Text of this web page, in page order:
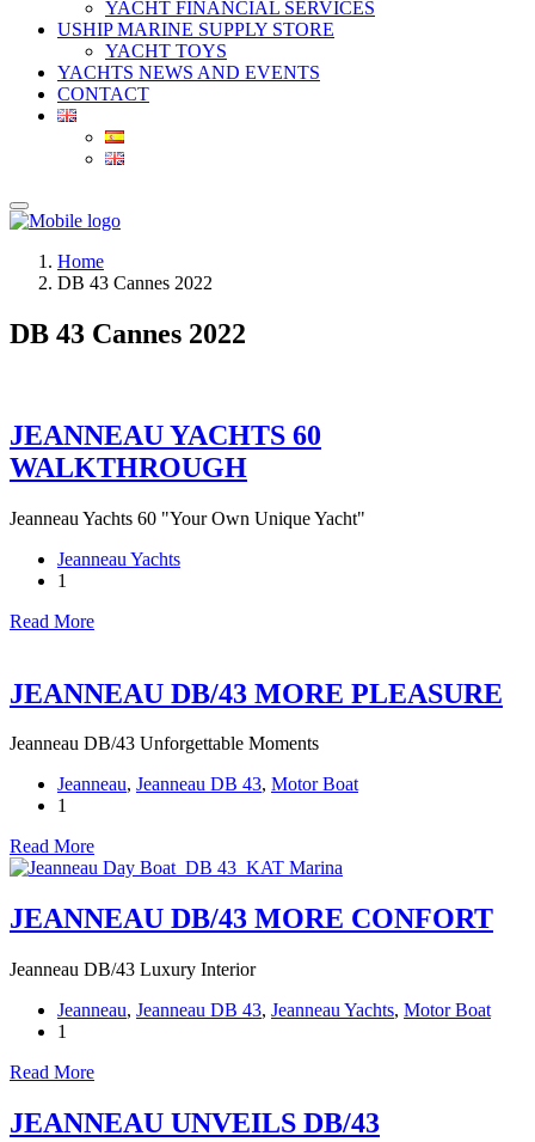
YACHT FINANCIAL SERVICES
USHIP MARINE SUPPLY STORE
YACHT TOYS
YACHTS NEWS AND EVENTS
CONTACT
Home
DB 43 Cannes 2022
DB 43 Cannes 2022
JEANNEAU YACHTS 60
WALKTHROUGH
Jeanneau Yachts 60 "Your Own Unique Yacht"
Jeanneau Yachts
1
Read More
JEANNEAU DB/43 MORE PLEASURE
Jeanneau DB/43 Unforgettable Moments
Jeanneau, Jeanneau DB 43, Motor Boat
1
Read More
JEANNEAU DB/43 MORE CONFORT
Jeanneau DB/43 Luxury Interior
Jeanneau, Jeanneau DB 43, Jeanneau Yachts, Motor Boat
1
Read More
JEANNEAU UNVEILS DB/43